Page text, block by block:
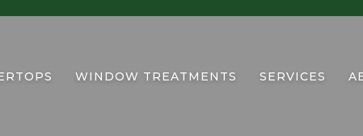
WINDOW TREATMENTS SERVICES